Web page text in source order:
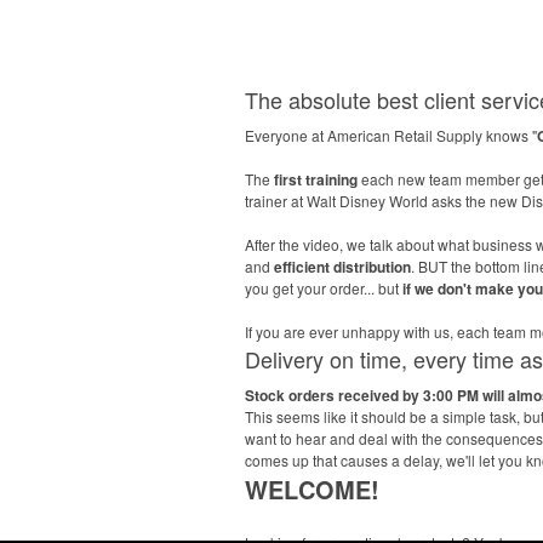
The absolute best client
Everyone at American Retail Supply knows "
The first trainingeach new team member
trainer at Walt Disney World asks the new
After the video, we talk about what business
and efficient distribution. BUT the bottom
you get your order... butif we don't make
If you are ever unhappy with us, each team
Delivery on time, every time
Stock orders received by 3:00 PM will
This seems like it should be a simple task,
want to hear and deal with the
comes up that causes a delay, we'll let you
WELCOME!